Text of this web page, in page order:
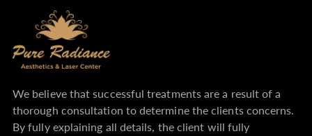
We believe that successful treatments are a result of a
thorough consultation to determine the clients concerns.
By fully explaining all details, the client will fully